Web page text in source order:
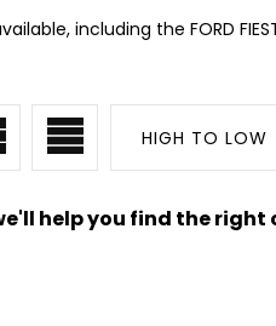
including the FORD
HIGH TO LOW
help you find the right